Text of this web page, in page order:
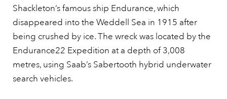
Shackleton’s famous ship Endurance, which
disappeared into the Weddell Sea in 1915 after
being crushed by ice. The wreck was located by the
Endurance22 Expedition at a depth of 3,008
metres, using Saab’s Sabertooth hybrid underwater
search vehicles.